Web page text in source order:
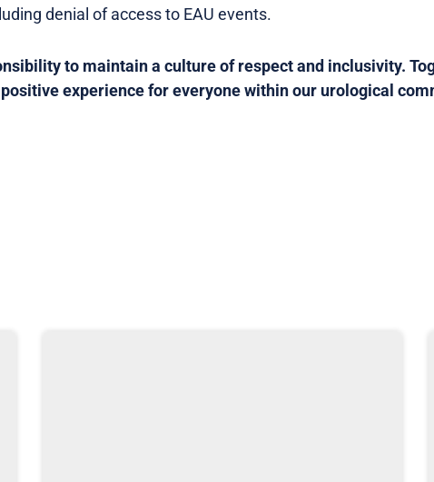
denial of access to EAU events.
to maintain a culture of respect and inclusivity.
experience for everyone within our urological